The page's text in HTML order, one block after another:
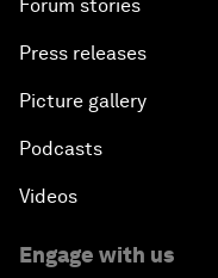
Forum stories
Press releases
Picture gallery
Podcasts
Videos
Engage with us